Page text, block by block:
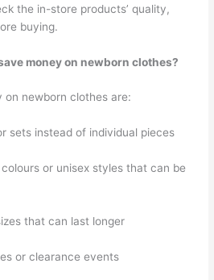
the in-store products’ quality,
buying.
money on newborn clothes?
on newborn clothes are:
sets instead of individual pieces
or unisex styles that can be
that can last longer
or clearance events